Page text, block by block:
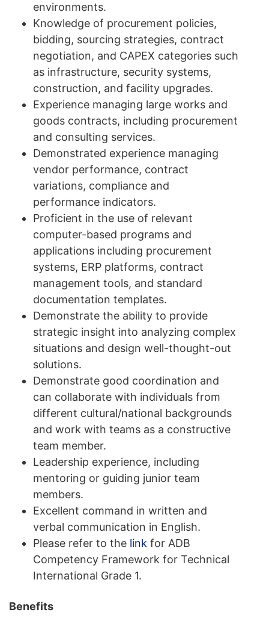
environments.
Knowledge of procurement policies,
bidding, sourcing strategies, contract
negotiation, and CAPEX categories such
as infrastructure, security systems,
construction, and facility upgrades.
Experience managing large works and
goods contracts, including procurement
and consulting services.
Demonstrated experience managing
vendor performance, contract
variations, compliance and
performance indicators.
Proficient in the use of relevant
computer-based programs and
applications including procurement
systems, ERP platforms, contract
management tools, and standard
documentation templates.
Demonstrate the ability to provide
strategic insight into analyzing complex
situations and design well-thought-out
solutions.
Demonstrate good coordination and
can collaborate with individuals from
different cultural/national backgrounds
and work with teams as a constructive
team member.
Leadership experience, including
mentoring or guiding junior team
members.
Excellent command in written and
verbal communication in English.
Please refer to the link for ADB
Competency Framework for Technical
International Grade 1.
Benefits